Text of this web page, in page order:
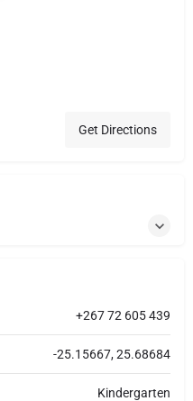
Get Directions
+267 72 605 439
-25.15667, 25.68684
Kindergarten